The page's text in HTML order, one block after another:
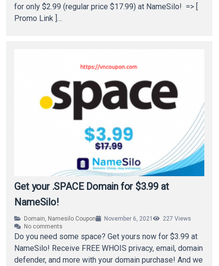
for only $2.99 (regular price $17.99) at NameSilo! => [
Promo Link ]…
Get your .SPACE Domain for $3.99 at
NameSilo!
Domain Namesilo Coupon November 6, 2021 227 Views
No comments
Do you need some space? Get yours now for $3.99 at
NameSilo! Receive FREE WHOIS privacy, email, domain
defender, and more with your domain purchase! And we